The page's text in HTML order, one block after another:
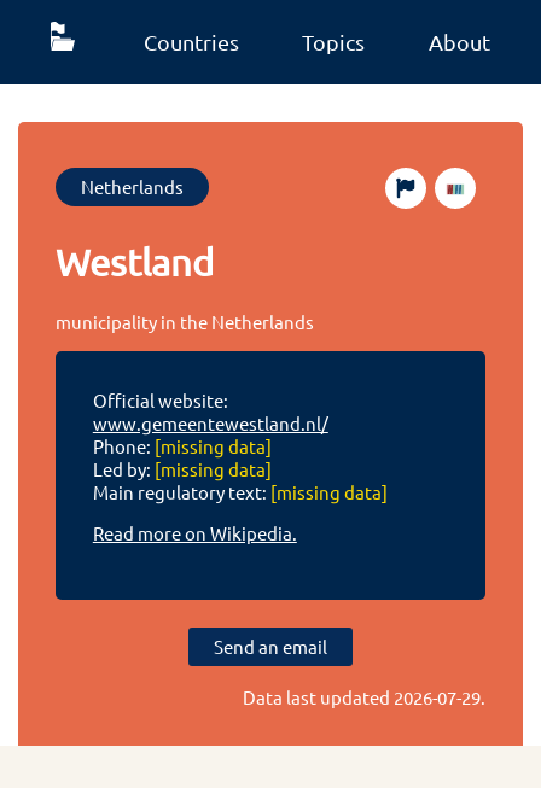
Countries Topics About
Netherlands
Westland
municipality in the Netherlands
Official website:
www.gemeentewestland.nl/
Phone: [missing data]
Led by: [missing data]
Main regulatory text: [missing data]
Read more on Wikipedia.
Send an email
Data last updated 2026-07-29.